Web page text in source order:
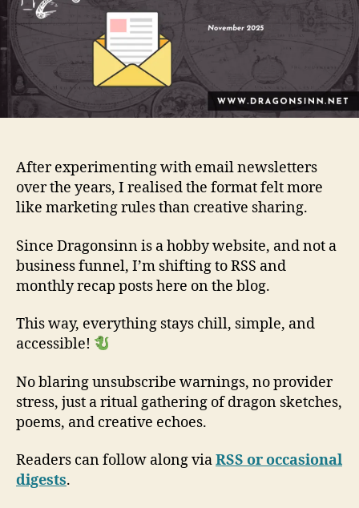
After experimenting with email newsletters
over the years, I realised the format felt more
like marketing rules than creative sharing.
Since Dragonsinn is a hobby website, and not a
business funnel, I’m shifting to RSS and
monthly recap posts here on the blog.
This way, everything stays chill, simple, and
accessible!
No blaring unsubscribe warnings, no provider
stress, just a ritual gathering of dragon sketches,
poems, and creative echoes.
Readers can follow along viaRSS or occasional
digests.